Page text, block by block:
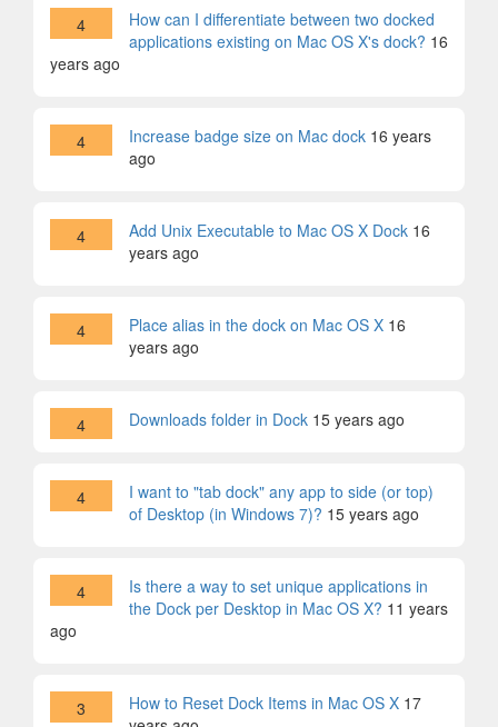
4
How can I differentiate between two docked
applications existing on Mac OS X's dock? 16
years ago
4 Increase badge size on Mac dock 16 years
ago
4 Add Unix Executable to Mac OS X Dock 16
years ago
4 Place alias in the dock on Mac OS X 16
years ago
4 Downloads folder in Dock 15 years ago
4
I want to "tab dock" any app to side (or top)
of Desktop (in Windows 7)? 15 years ago
4
Is there a way to set unique applications in
the Dock per Desktop in Mac OS X? 11 years
ago
3 How to Reset Dock Items in Mac OS X 17